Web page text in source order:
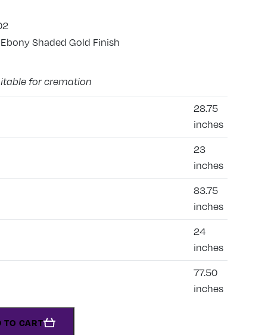
Shaded Gold Finish
for cremation
28.75
inches
23
inches
83.75
inches
24
inches
77.50
inches
TO CART